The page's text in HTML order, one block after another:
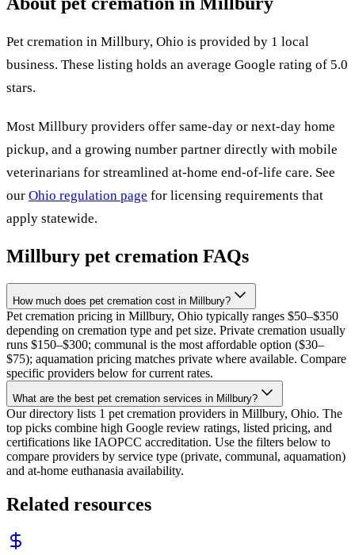
Pet cremation in Millbury, Ohio is provided by 1 local
business. These listing holds an average Google rating of 5.0
stars.
Most Millbury providers offer same-day or next-day home
pickup, and a growing number partner directly with mobile
veterinarians for streamlined at-home end-of-life care. See
our Ohio regulation page for licensing requirements that
apply statewide.
Millbury pet cremation FAQs
How much does pet cremation cost in Millbury?
Pet cremation pricing in Millbury, Ohio typically ranges $50–$350
depending on cremation type and pet size. Private cremation usually
runs $150–$300; communal is the most affordable option ($30–
$75); aquamation pricing matches private where available. Compare
specific providers below for current rates.
What are the best pet cremation services in Millbury?
Our directory lists 1 pet cremation providers in Millbury, Ohio. The
top picks combine high Google review ratings, listed pricing, and
certifications like IAOPCC accreditation. Use the filters below to
compare providers by service type (private, communal, aquamation)
and at-home euthanasia availability.
Related resources